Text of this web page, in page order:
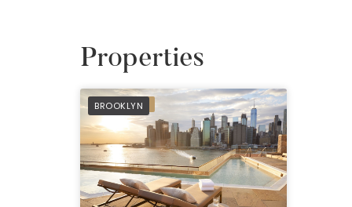
Properties
BROOKLYN
PREFERRED